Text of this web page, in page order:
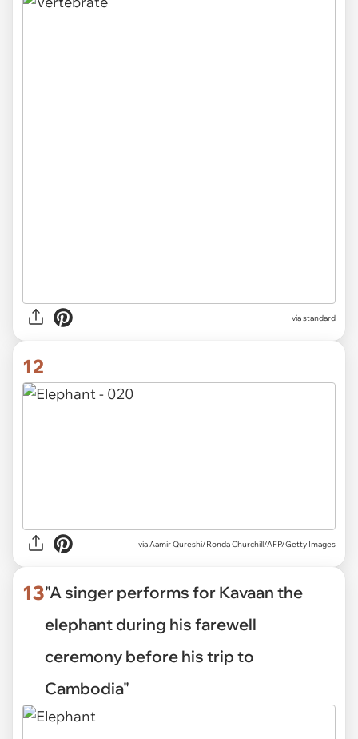
via standard
12
viaAamir Qureshi/Ronda Churchill/AFP/Getty Images
13"A singer performs for Kavaan the
elephant during his farewell
ceremony before his trip to
Cambodia"